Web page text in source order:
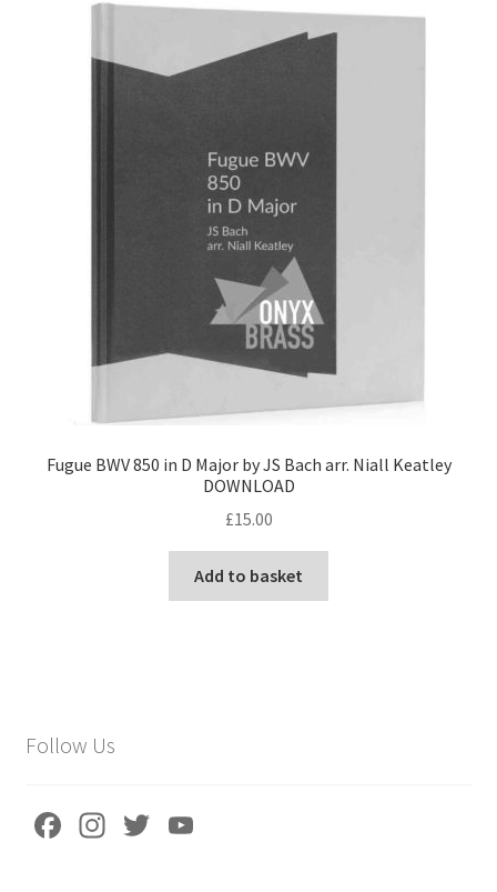
Fugue BWV 850 in D Major by JS Bach arr. Niall Keatley
DOWNLOAD
£15.00
Add to basket
Follow Us
Fa In
T